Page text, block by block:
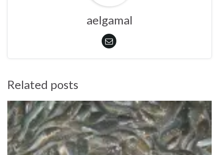
aelgamal
Related posts